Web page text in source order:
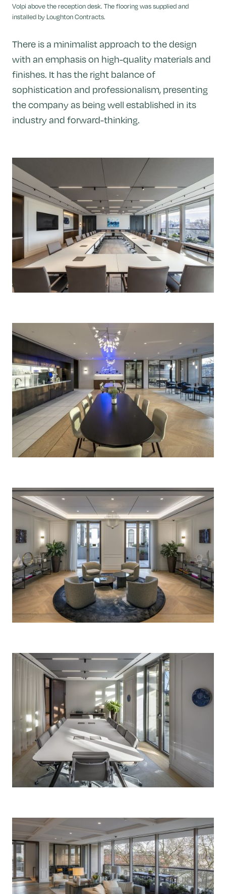
Volpi above the reception desk. The flooring was supplied and
installed by Loughton Contracts.
There is a minimalist approach to the design
with an emphasis on high-quality materials and
finishes. It has the right balance of
sophistication and professionalism, presenting
the company as being well established in its
industry and forward-thinking.